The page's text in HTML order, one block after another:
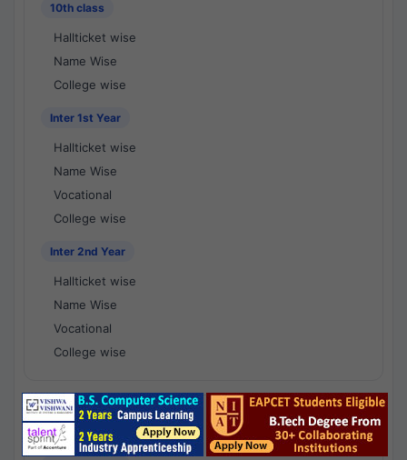
10th class
Hallticket wise
Name Wise
College wise
Inter 1st Year
Hallticket wise
Name Wise
Vocational
College wise
Inter 2nd Year
Hallticket wise
Name Wise
Vocational
College wise
National Results - 1